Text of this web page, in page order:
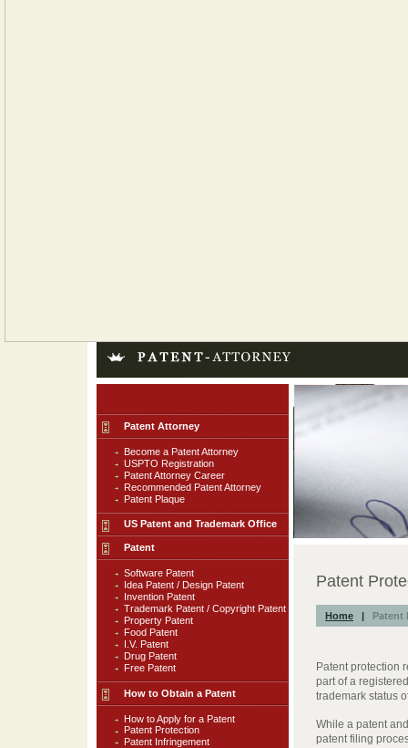
Patent Attorney
Become a Patent Attorney
USPTO Registration
Patent Attorney Career
Recommended Patent Attorney
Patent Plaque
US Patent and Trademark Office
Patent
Software Patent
Idea Patent / Design Patent
Invention Patent
Trademark Patent / Copyright Patent
Property Patent
Food Patent
I.V. Patent
Drug Patent
Free Patent
How to Obtain a Patent
How to Apply for a Patent
Patent Protection
Patent Infringement
Patent
Home | Patent
Patent protection
part of a
trademark status
While a patent
patent filing